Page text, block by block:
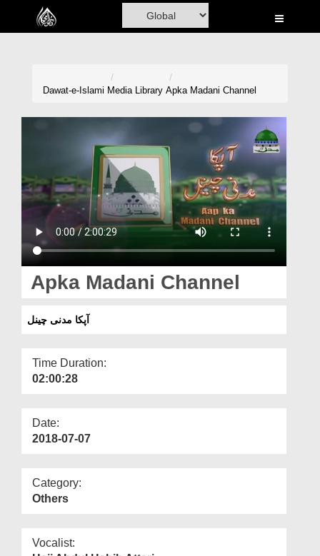
Home
Rohani Ilaj
Donation
Magazine
Departments
More
Dawat-e-Islami Media Library Apka Madani Channel
Apka Madani Channel
آپکا مدنی چینل
Time Duration:
02:00:28
Date:
2018-07-07
Category:
Others
Vocalist: